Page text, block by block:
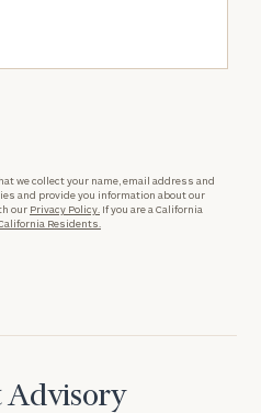
we collect your name, email address and
and provide you information about our
our Privacy Policy. If you are a California
Residents.
Advisory